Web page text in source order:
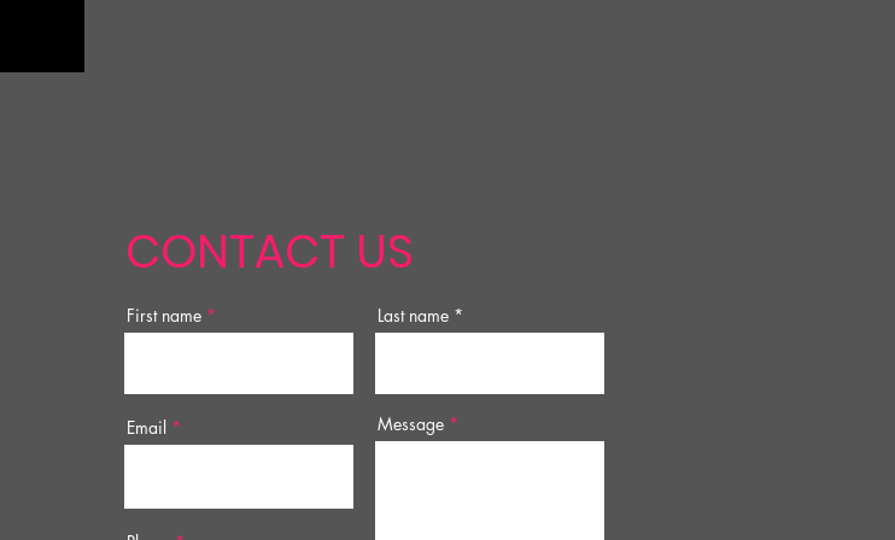
CONTACT US
First name Last name
Email Message